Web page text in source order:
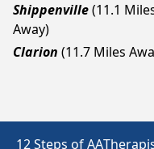
Shippenville(11.1
Away)
Clarion (11.7 Miles
12 Steps of AA